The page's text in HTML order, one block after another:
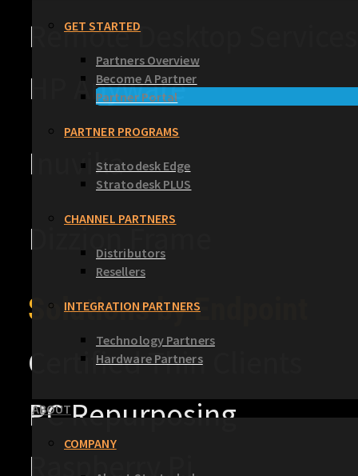
GET STARTED
Partners Overview
Become A Partner
Partner Portal
PARTNER PROGRAMS
Stratodesk Edge
Stratodesk PLUS
CHANNEL PARTNERS
Distributors
Resellers
INTEGRATION PARTNERS
Technology Partners
Hardware Partners
ABOUT
COMPANY
Remote Desktop Services
HP Anyware
Inuvika
Dizzion Frame
Solutions by Endpoint
Certified Thin Clients
PC Repurposing
Raspberry Pi